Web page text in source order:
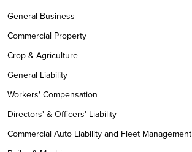
General Business
Commercial Property
Crop & Agriculture
General Liability
Workers' Compensation
Directors' & Officers' Liability
Commercial Auto Liability and Fleet Management